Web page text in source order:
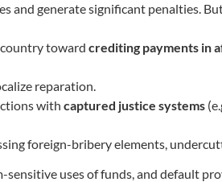
and generate significant penalties.
country towardcrediting payments in
reparation.
withcaptured justice systems
foreign-bribery elements,
sensitive uses of funds, and default